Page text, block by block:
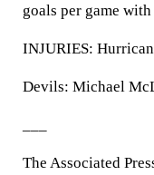
goals per game
INJURIES:
Devils: Michael
The Associated